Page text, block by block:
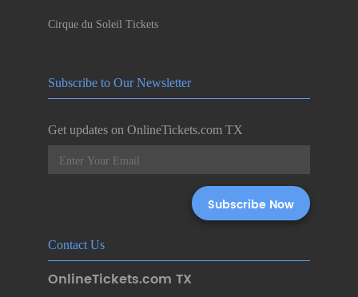
Cirque du Soleil Tickets
Subscribe to Our Newsletter
Get updates on OnlineTickets.com TX
Contact Us
OnlineTickets.com TX